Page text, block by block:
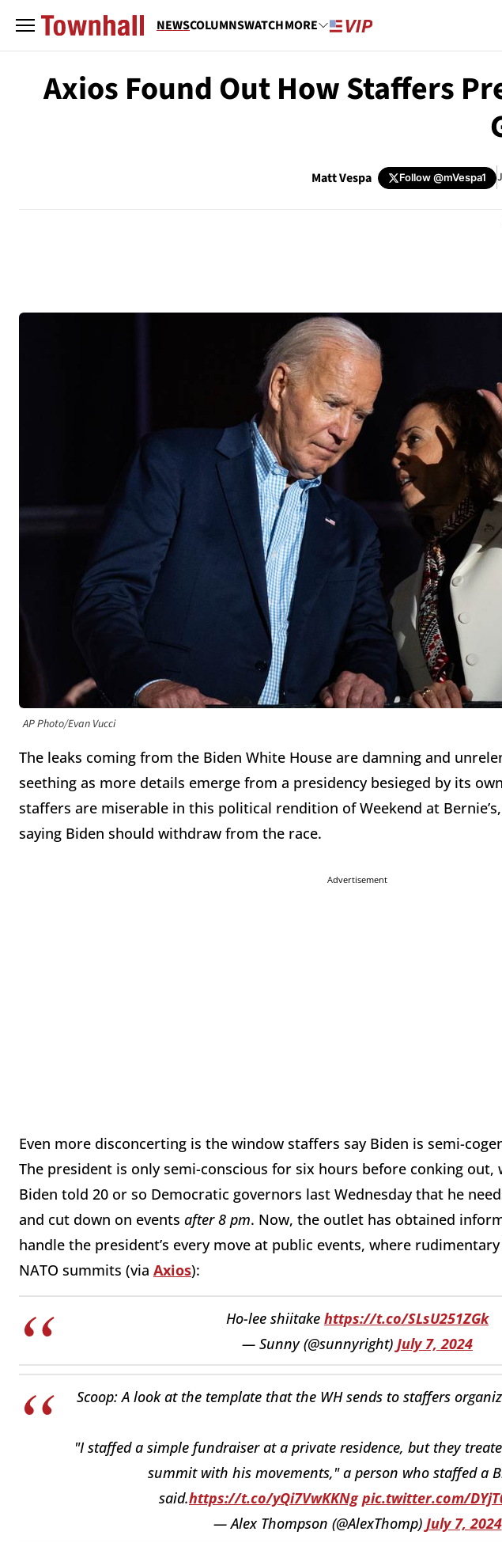
NEWSCOLUMNSWATCHMORE
Axios Found Out How Staffers
Matt Vespa Follow@mVespa1
AP Photo/Evan Vucci
The leaks coming from the Biden White House are damning and
seething as more details emerge from a presidency besieged by its
staffers are miserable in this political rendition of Weekend at
saying Biden should withdraw from the race.
Advertisement
Even more disconcerting is the window staffers say Biden is semi-
The president is only semi-conscious for six hours before conking out,
Biden told 20 or so Democratic governors last Wednesday that he
and cut down on events after 8 pm. Now, the outlet has obtained
handle the president’s every move at public events, where
NATO summits (via Axios):
Ho-lee shiitake https://t.co/SLsU251ZGk
— Sunny (@sunnyright) July 7, 2024
Scoop: A look at the template that the WH sends to staffers
"I staffed a simple fundraiser at a private residence, but they
summit with his movements," a person who staffed a
said.https://t.co/yQi7VwKKNg pic.twitter.com/
— Alex Thompson (@AlexThomp) July 7, 2024